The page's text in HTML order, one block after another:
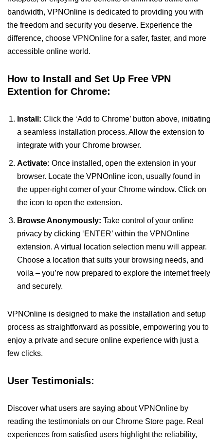
bandwidth, VPNOnline is dedicated to providing you with
the freedom and security you deserve. Experience the
difference, choose VPNOnline for a safer, faster, and more
accessible online world.
How to Install and Set Up Free VPN
Extention for Chrome:
Install: Click the ‘Add to Chrome’ button above, initiating
a seamless installation process. Allow the extension to
integrate with your Chrome browser.
Activate: Once installed, open the extension in your
browser. Locate the VPNOnline icon, usually found in
the upper-right corner of your Chrome window. Click on
the icon to open the extension.
Browse Anonymously: Take control of your online
privacy by clicking ‘ENTER’ within the VPNOnline
extension. A virtual location selection menu will appear.
Choose a location that suits your browsing needs, and
voila – you’re now prepared to explore the internet freely
and securely.
VPNOnline is designed to make the installation and setup
process as straightforward as possible, empowering you to
enjoy a private and secure online experience with just a
few clicks.
User Testimonials:
Discover what users are saying about VPNOnline by
reading the testimonials on our Chrome Store page. Real
experiences from satisfied users highlight the reliability,